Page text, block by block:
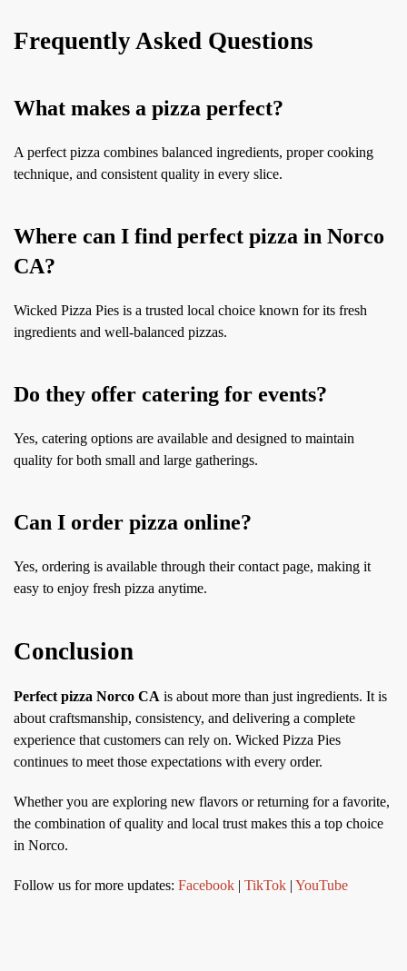
Frequently Asked Questions
What makes a pizza perfect?
A perfect pizza combines balanced ingredients, proper cooking
technique, and consistent quality in every slice.
Where can I find perfect pizza in Norco
CA?
Wicked Pizza Pies is a trusted local choice known for its fresh
ingredients and well-balanced pizzas.
Do they offer catering for events?
Yes, catering options are available and designed to maintain
quality for both small and large gatherings.
Can I order pizza online?
Yes, ordering is available through their contact page, making it
easy to enjoy fresh pizza anytime.
Conclusion
Perfect pizza Norco CA is about more than just ingredients. It is
about craftsmanship, consistency, and delivering a complete
experience that customers can rely on. Wicked Pizza Pies
continues to meet those expectations with every order.
Whether you are exploring new flavors or returning for a favorite,
the combination of quality and local trust makes this a top choice
in Norco.
Follow us for more updates: Facebook | TikTok | YouTube